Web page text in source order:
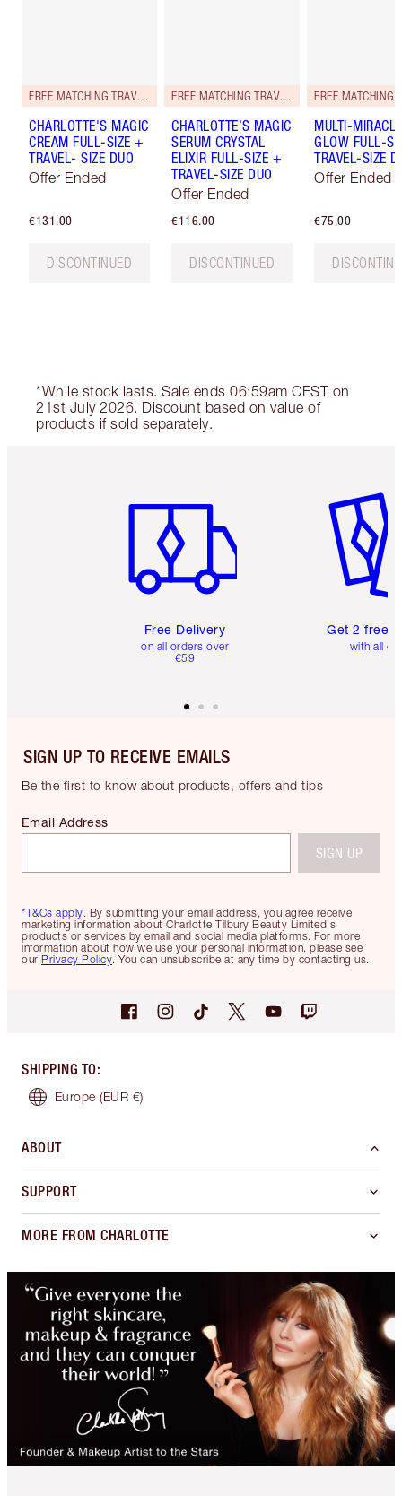
FREE MATCHING TRAVEL-SIZE!
CHARLOTTE'S MAGIC
CREAM FULL-SIZE +
TRAVEL- SIZE DUO
Offer Ended
€131.00
DISCONTINUED
FREE MATCHING TRAVEL-SIZE!
CHARLOTTE’S MAGIC
SERUM CRYSTAL
ELIXIR FULL-SIZE +
TRAVEL-SIZE DUO
Offer Ended
€116.00
DISCONTINUED
MULTI-MIRACLE
GLOW FULL-
TRAVEL-SIZE
Offer Ended
€75.00
*While stock lasts. Sale ends 06:59am CEST on
21st July 2026. Discount based on value of
products if sold separately.
Free Delivery
on all orders over
€59
Get 2 free
with all
SIGN UP TO RECEIVE EMAILS
Be the first to know about products, offers and tips
*T&Cs apply. By submitting your email address, you agree receive
marketing information about Charlotte Tilbury Beauty Limited's
products or services by email and social media platforms. For more
information about how we use your personal information, please see
our Privacy Policy. You can unsubscribe at any time by contacting us.
Email Address
SIGN UP
SHIPPING TO:
Europe (EUR €)
ABOUT
SUPPORT
MORE FROM CHARLOTTE